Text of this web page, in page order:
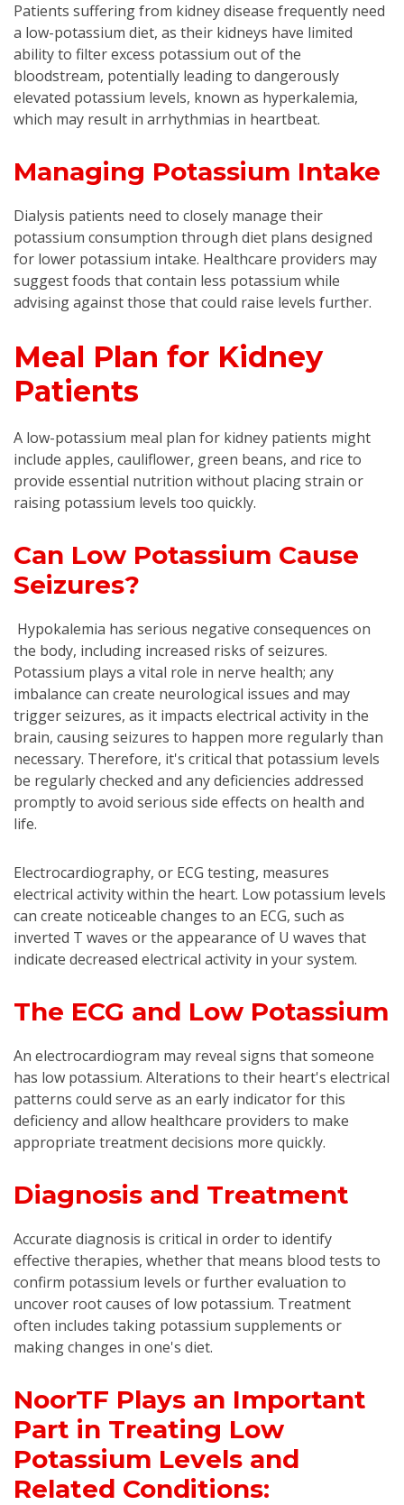
Patients suffering from kidney disease frequently need
a low-potassium diet, as their kidneys have limited
ability to filter excess potassium out of the
bloodstream, potentially leading to dangerously
elevated potassium levels, known as hyperkalemia,
which may result in arrhythmias in heartbeat.
Managing Potassium Intake
Dialysis patients need to closely manage their
potassium consumption through diet plans designed
for lower potassium intake. Healthcare providers may
suggest foods that contain less potassium while
advising against those that could raise levels further.
Meal Plan for Kidney
Patients
A low-potassium meal plan for kidney patients might
include apples, cauliflower, green beans, and rice to
provide essential nutrition without placing strain or
raising potassium levels too quickly.
Can Low Potassium Cause
Seizures?
Hypokalemia has serious negative consequences on
the body, including increased risks of seizures.
Potassium plays a vital role in nerve health; any
imbalance can create neurological issues and may
trigger seizures, as it impacts electrical activity in the
brain, causing seizures to happen more regularly than
necessary. Therefore, it's critical that potassium levels
be regularly checked and any deficiencies addressed
promptly to avoid serious side effects on health and
life.
Electrocardiography, or ECG testing, measures
electrical activity within the heart. Low potassium levels
can create noticeable changes to an ECG, such as
inverted T waves or the appearance of U waves that
indicate decreased electrical activity in your system.
The ECG and Low Potassium
An electrocardiogram may reveal signs that someone
has low potassium. Alterations to their heart's electrical
patterns could serve as an early indicator for this
deficiency and allow healthcare providers to make
appropriate treatment decisions more quickly.
Diagnosis and Treatment
Accurate diagnosis is critical in order to identify
effective therapies, whether that means blood tests to
confirm potassium levels or further evaluation to
uncover root causes of low potassium. Treatment
often includes taking potassium supplements or
making changes in one's diet.
NoorTF Plays an Important
Part in Treating Low
Potassium Levels and
Related Conditions: